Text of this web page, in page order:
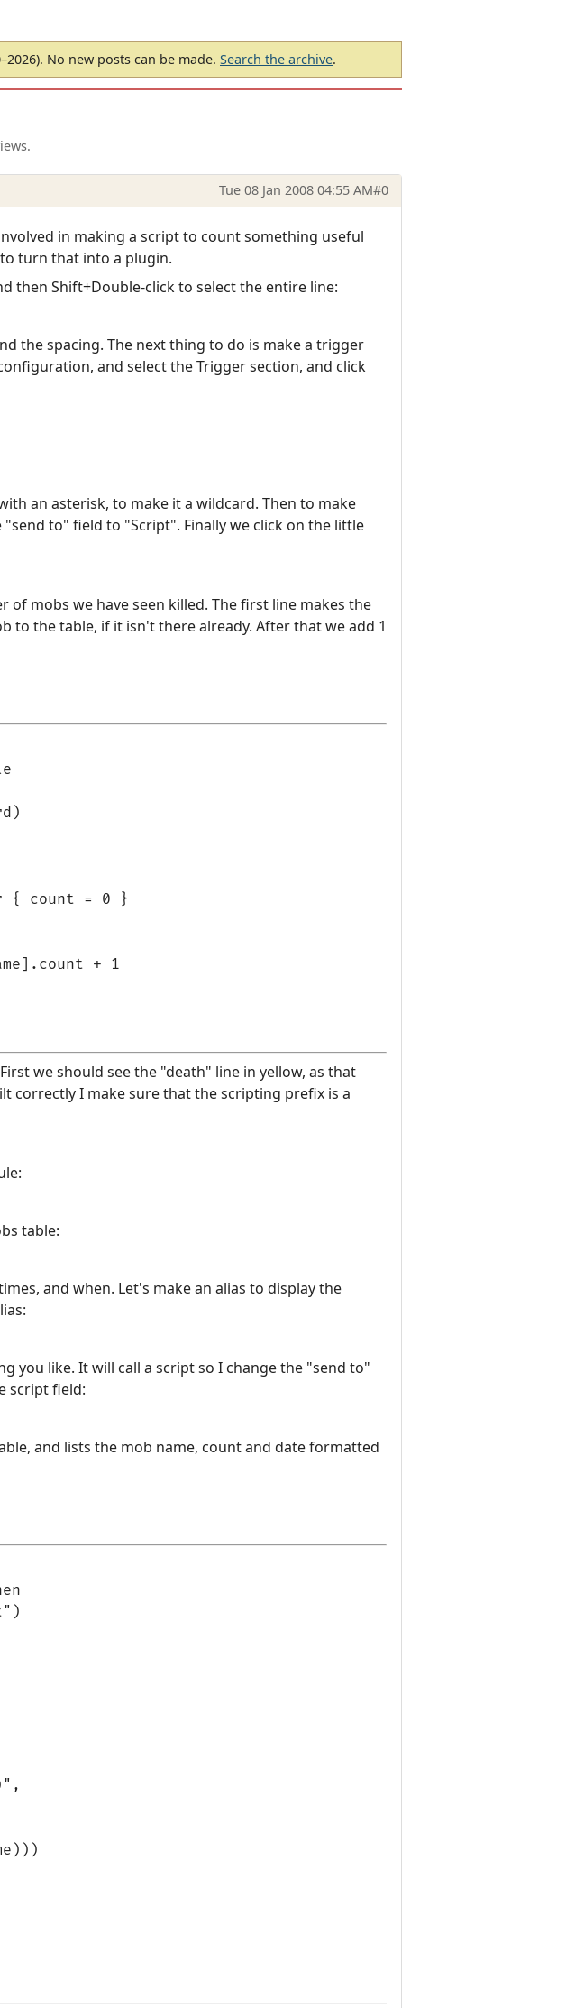
No new posts can be made. Search the archive.
Tue 08 Jan 2008 04:55 AM#0
in making a script to count something useful
turn that into a plugin.
then Shift+Double-click to select the entire line:
the spacing. The next thing to do is make a trigger
and select the Trigger section, and click
an asterisk, to make it a wildcard. Then to make
to" field to "Script". Finally we click on the little
mobs we have seen killed. The first line makes the
to the table, if it isn't there already. After that we add 1
{ count = 0 }
+ 1
we should see the "death" line in yellow, as that
correctly I make sure that the scripting prefix is a
table:
and when. Let's make an alias to display the
you like. It will call a script so I change the "send to"
script field:
and lists the mob name, count and date formatted